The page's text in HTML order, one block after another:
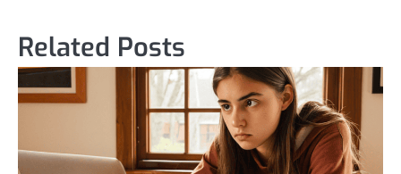
Related Posts